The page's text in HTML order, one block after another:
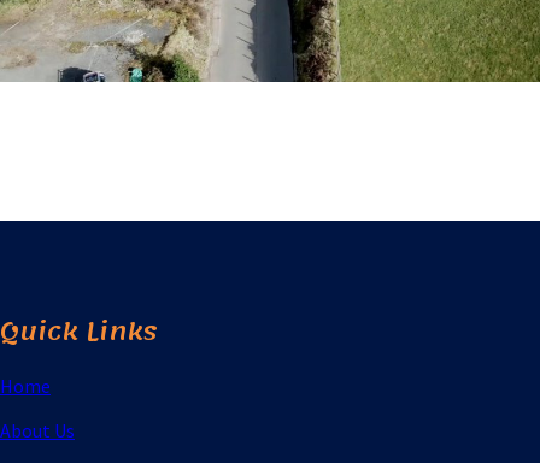
Quick Links
Home
About Us